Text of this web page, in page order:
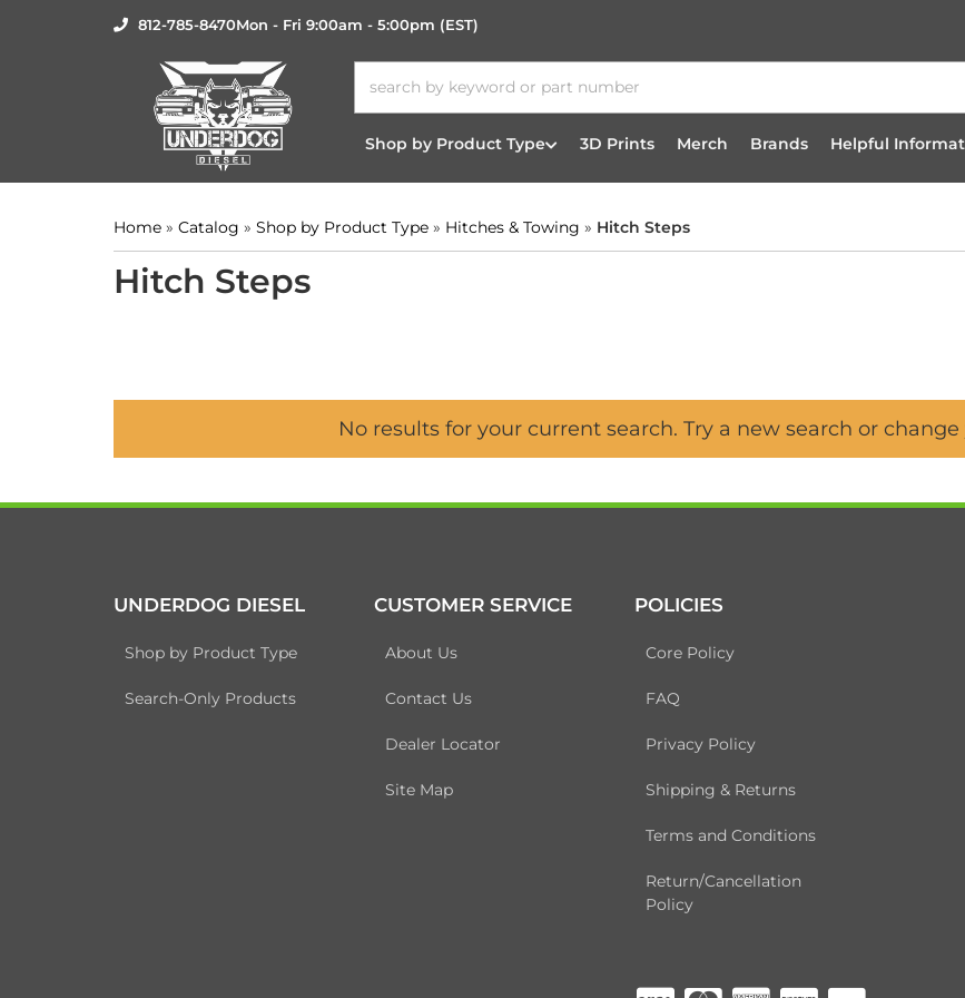
812-785-8470Mon - Fri 9:00am - 5:00pm (EST)
Shop by Product Type 3D Prints Merch Brands Helpful
Home » Catalog » Shop by Product Type » Hitches & Towing » Hitch Steps
Hitch Steps
No results for your current search. Try a new search or
UNDERDOG DIESEL
Shop by Product Type
Search-Only Products
CUSTOMER SERVICE
About Us
Contact Us
Dealer Locator
Site Map
POLICIES
Core Policy
FAQ
Privacy Policy
Shipping & Returns
Terms and Conditions
Return/Cancellation
Policy